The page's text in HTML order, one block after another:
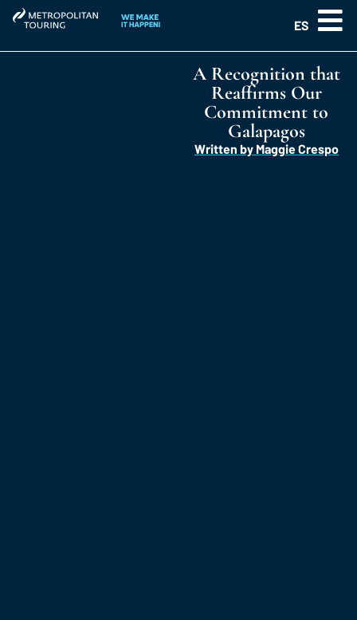
ES
A Recognition that
Reaffirms Our
Commitment to
Galapagos
Written byMaggie Crespo